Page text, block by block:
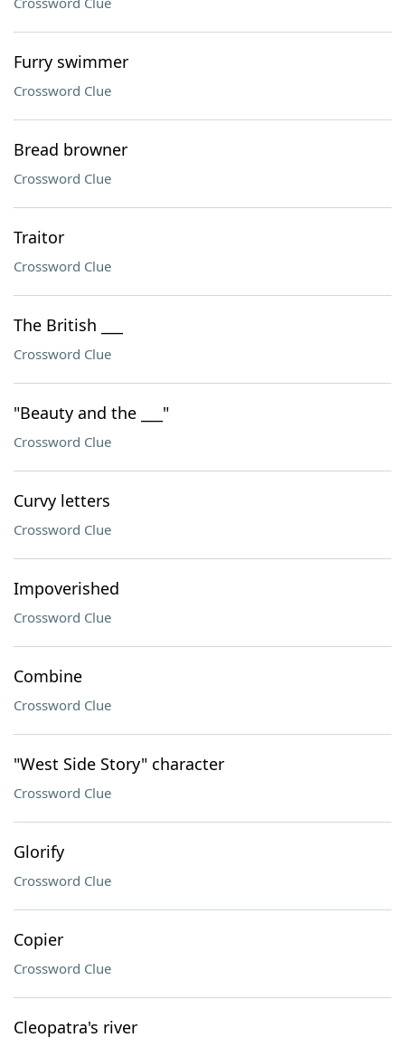
Furry swimmer
Crossword Clue
Bread browner
Crossword Clue
Traitor
Crossword Clue
The British ___
Crossword Clue
"Beauty and the ___"
Crossword Clue
Curvy letters
Crossword Clue
Impoverished
Crossword Clue
Combine
Crossword Clue
"West Side Story" character
Crossword Clue
Glorify
Crossword Clue
Copier
Crossword Clue
Cleopatra's river